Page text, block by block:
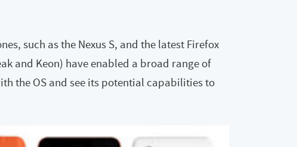
such as the Nexus S, and the latest Firefox
and Keon) have enabled a broad range of
the OS and see its potential capabilities to